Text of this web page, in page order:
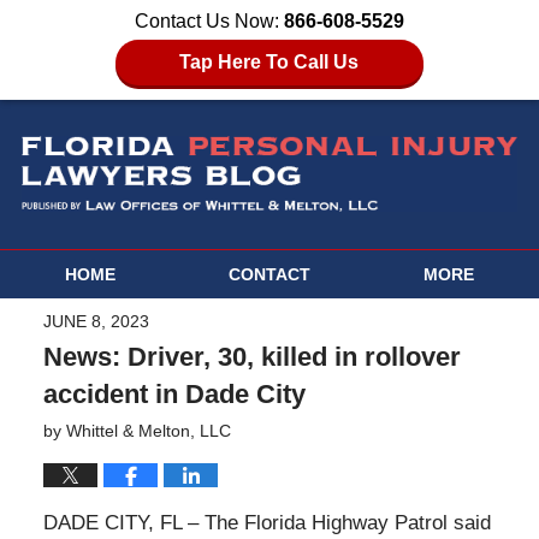
Contact Us Now: 866-608-5529
Tap Here To Call Us
HOME CONTACT MORE
JUNE 8, 2023
News: Driver, 30, killed in rollover
accident in Dade City
by Whittel & Melton, LLC
DADE CITY, FL – The Florida Highway Patrol said